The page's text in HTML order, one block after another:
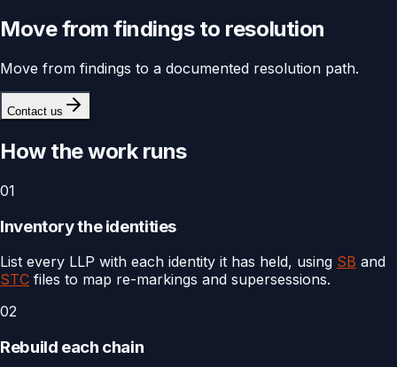
Move from findings to resolution
Move from findings to a documented resolution path.
Contact us
How the work runs
01
Inventory the identities
List every LLP with each identity it has held, using SB and
STC files to map re-markings and supersessions.
02
Rebuild each chain